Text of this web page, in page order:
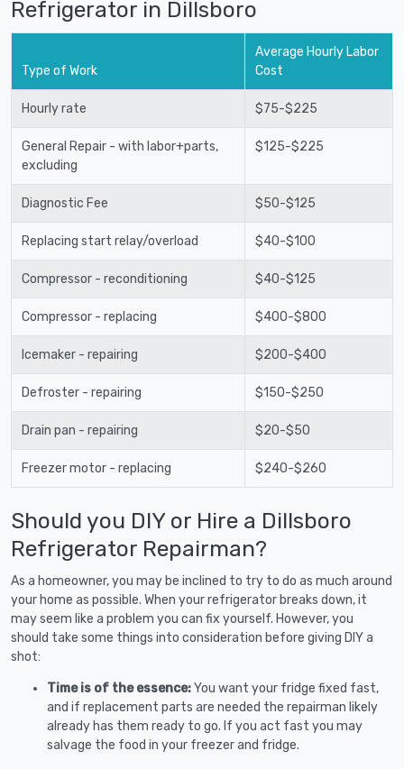
Refrigerator in Dillsboro
Type of Work
Average Hourly Labor
Cost
Hourly rate $75-$225
General Repair - with labor+parts,
excluding
$125-$225
Diagnostic Fee $50-$125
Replacing start relay/overload $40-$100
Compressor - reconditioning $40-$125
Compressor - replacing $400-$800
Icemaker - repairing $200-$400
Defroster - repairing $150-$250
Drain pan - repairing $20-$50
Freezer motor - replacing $240-$260
Should you DIY or Hire a Dillsboro
Refrigerator Repairman?
As a homeowner, you may be inclined to try to do as much around
your home as possible. When your refrigerator breaks down, it
may seem like a problem you can fix yourself. However, you
should take some things into consideration before giving DIY a
shot:
Time is of the essence:You want your fridge fixed fast,
and if replacement parts are needed the repairman likely
already has them ready to go. If you act fast you may
salvage the food in your freezer and fridge.